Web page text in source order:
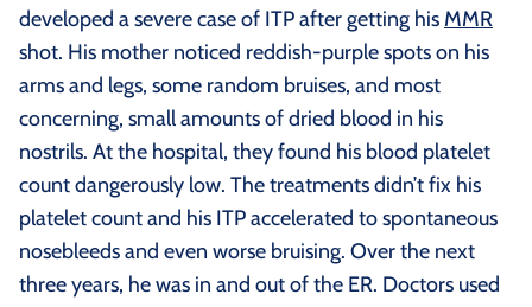
developed a severe case of ITP after getting his MMR
shot. His mother noticed reddish-purple spots on his
arms and legs, some random bruises, and most
concerning, small amounts of dried blood in his
nostrils. At the hospital, they found his blood platelet
count dangerously low. The treatments didn’t fix his
platelet count and his ITP accelerated to spontaneous
nosebleeds and even worse bruising. Over the next
three years, he was in and out of the ER. Doctors used